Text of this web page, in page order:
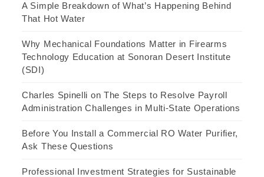
A Simple Breakdown of What’s Happening Behind
That Hot Water
Why Mechanical Foundations Matter in Firearms
Technology Education at Sonoran Desert Institute
(SDI)
Charles Spinelli on The Steps to Resolve Payroll
Administration Challenges in Multi-State Operations
Before You Install a Commercial RO Water Purifier,
Ask These Questions
Professional Investment Strategies for Sustainable